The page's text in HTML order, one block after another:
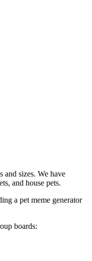
and sizes. We have
and house pets.
a pet meme generator
boards: